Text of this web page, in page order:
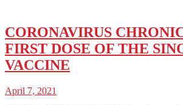
CORONAVIRUS
FIRST DOSE OF THE
VACCINE
April 7, 2021